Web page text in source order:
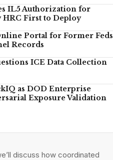
IL5 Authorization for
First to Deploy
Portal for Former Feds
Records
ICE Data Collection
as DOD Enterprise
Exposure Validation
discuss how coordinated